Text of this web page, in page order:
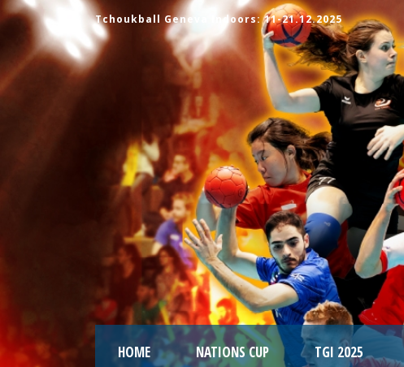
Tchoukball Geneva Indoors: 11-21.12.2025
HOME NATIONS CUP TGI 2025